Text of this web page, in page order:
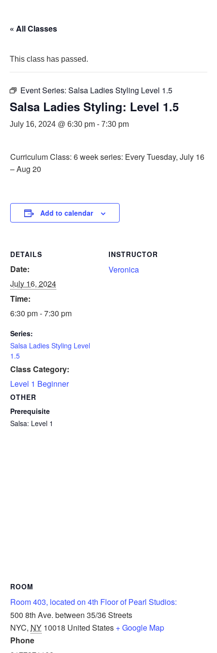
« All Classes
This class has passed.
Event Series: Salsa Ladies Styling Level 1.5
Salsa Ladies Styling: Level 1.5
July 16, 2024 @ 6:30 pm - 7:30 pm
Curriculum Class: 6 week series: Every Tuesday, July 16
– Aug 20
Add to calendar
DETAILS
Date:
July 16, 2024
Time:
6:30 pm - 7:30 pm
Series:
Salsa Ladies Styling Level
1.5
Class Category:
Level 1 Beginner
INSTRUCTOR
Veronica
OTHER
Prerequisite
Salsa: Level 1
ROOM
Room 403, located on 4th Floor of Pearl Studios:
500 8th Ave. between 35/36 Streets
NYC, NY 10018 United States + Google Map
Phone